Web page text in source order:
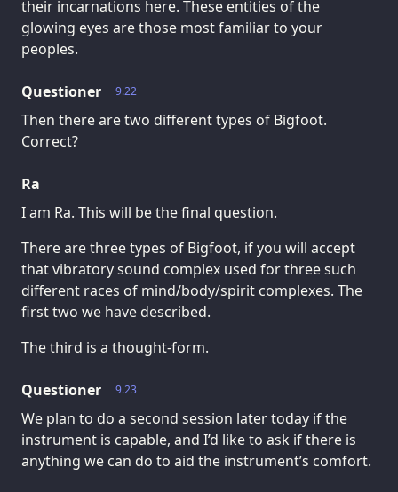
their incarnations here. These entities of the
glowing eyes are those most familiar to your
peoples.
9.22
Questioner
Then there are two different types of Bigfoot.
Correct?
Ra
I am Ra. This will be the final question.
There are three types of Bigfoot, if you will accept
that vibratory sound complex used for three such
different races of mind/body/spirit complexes. The
first two we have described.
The third is a thought-form.
9.23
Questioner
We plan to do a second session later today if the
instrument is capable, and I’d like to ask if there is
anything we can do to aid the instrument’s comfort.